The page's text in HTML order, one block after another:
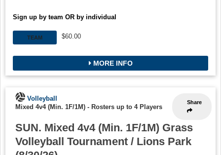
Sign up by team OR by individual
TEAM $60.00
MORE INFO
Share
Volleyball
Mixed 4v4 (Min. 1F/1M) - Rosters up to 4 Players
SUN. Mixed 4v4 (Min. 1F/1M) Grass
Volleyball Tournament / Lions Park